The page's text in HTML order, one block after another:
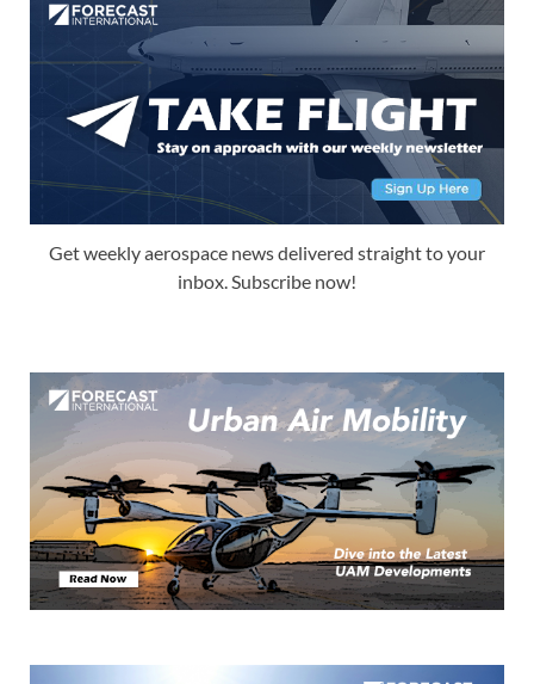
Get weekly aerospace news delivered straight to your
inbox. Subscribe now!